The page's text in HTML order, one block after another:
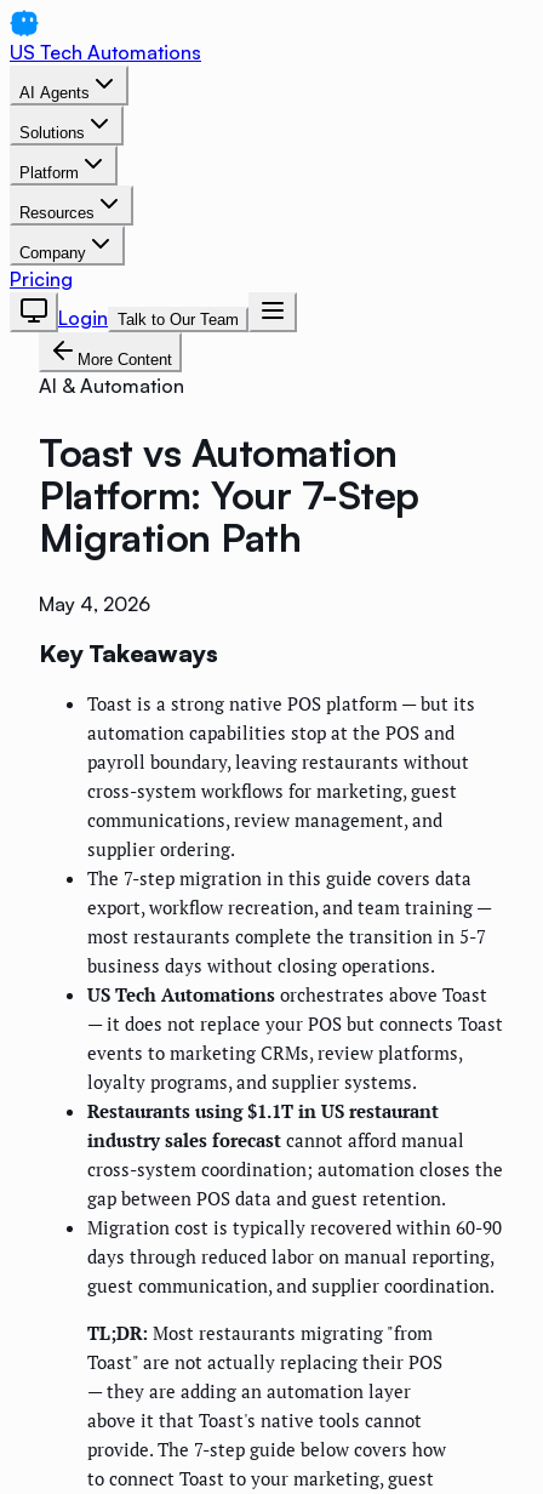
US Tech Automations
AI Agents
Solutions
Platform
Resources
Company
Pricing
Login Talk to Our Team
More Content
AI & Automation
Toast vs Automation
Platform: Your 7-Step
Migration Path
May 4, 2026
Key Takeaways
Toast is a strong native POS platform — but its
automation capabilities stop at the POS and
payroll boundary, leaving restaurants without
cross-system workflows for marketing, guest
communications, review management, and
supplier ordering.
The 7-step migration in this guide covers data
export, workflow recreation, and team training —
most restaurants complete the transition in 5-7
business days without closing operations.
US Tech Automations orchestrates above Toast
— it does not replace your POS but connects Toast
events to marketing CRMs, review platforms,
loyalty programs, and supplier systems.
Restaurants using $1.1T in US restaurant
industry sales forecast cannot afford manual
cross-system coordination; automation closes the
gap between POS data and guest retention.
Migration cost is typically recovered within 60-90
days through reduced labor on manual reporting,
guest communication, and supplier coordination.
TL;DR: Most restaurants migrating "from
Toast" are not actually replacing their POS
— they are adding an automation layer
above it that Toast's native tools cannot
provide. The 7-step guide below covers how
to connect Toast to your marketing, guest